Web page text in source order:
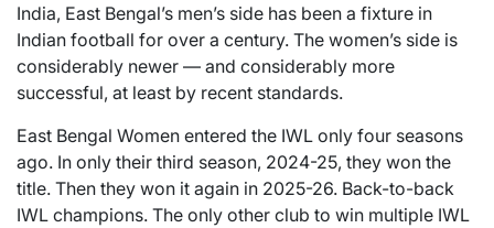
India, East Bengal’s men’s side has been a fixture in
Indian football for over a century. The women’s side is
considerably newer — and considerably more
successful, at least by recent standards.
East Bengal Women entered the IWL only four seasons
ago. In only their third season, 2024-25, they won the
title. Then they won it again in 2025-26. Back-to-back
IWL champions. The only other club to win multiple IWL